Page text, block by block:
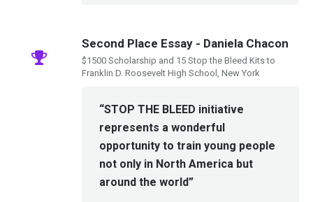
Second Place Essay - Daniela Chacon
$1500 Scholarship and 15 Stop the Bleed Kits to
Franklin D. Roosevelt High School, New York
“STOP THE BLEED initiative
represents a wonderful
opportunity to train young people
not only in North America but
around the world”